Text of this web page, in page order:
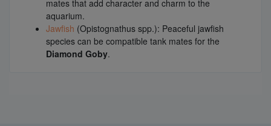
mates that add character and charm to the
aquarium.
Jawfish (Opistognathus spp.): Peaceful jawfish
species can be compatible tank mates for the
Diamond Goby.